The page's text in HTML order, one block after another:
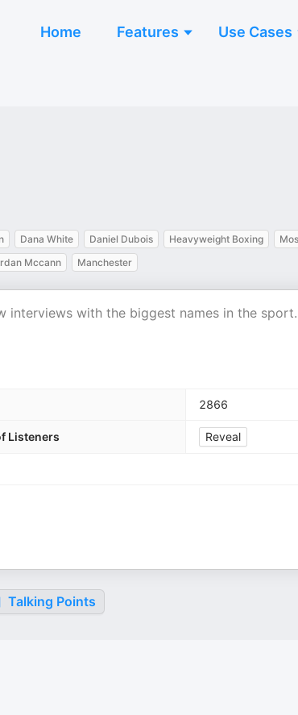
Home Features Use Cases
Dana White Daniel Dubois Heavyweight Boxing
Mccann Manchester
interviews with the biggest names in the sport.
2866
Listeners Reveal
Talking Points